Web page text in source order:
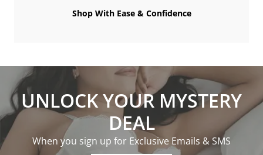
Shop With Ease & Confidence
UNLOCK YOUR MYSTERY
DEAL
When you sign up for Exclusive Emails & SMS